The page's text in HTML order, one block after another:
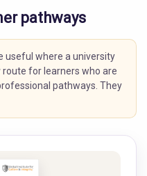
pathways
useful where a university
for learners who are
pathways. They